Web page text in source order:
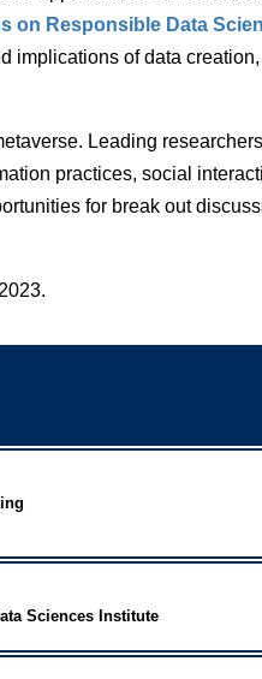
on Responsible Data
implications of data
Leading
practices, social
for break out
Sciences Institute